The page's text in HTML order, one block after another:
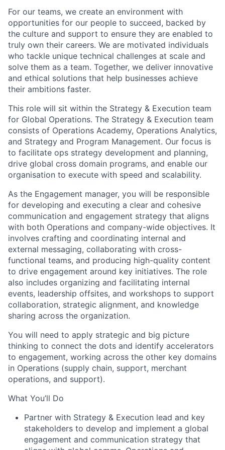
For our teams, we create an environment with
opportunities for our people to succeed, backed by
the culture and support to ensure they are enabled to
truly own their careers. We are motivated individuals
who tackle unique technical challenges at scale and
solve them as a team. Together, we deliver innovative
and ethical solutions that help businesses achieve
their ambitions faster.
This role will sit within the Strategy & Execution team
for Global Operations. The Strategy & Execution team
consists of Operations Academy, Operations Analytics,
and Strategy and Program Management. Our focus is
to facilitate ops strategy development and planning,
drive global cross domain programs, and enable our
organisation to execute with speed and scalability.
As the Engagement manager, you will be responsible
for developing and executing a clear and cohesive
communication and engagement strategy that aligns
with both Operations and company-wide objectives. It
involves crafting and coordinating internal and
external messaging, collaborating with cross-
functional teams, and producing high-quality content
to drive engagement around key initiatives. The role
also includes organizing and facilitating internal
events, leadership offsites, and workshops to support
collaboration, strategic alignment, and knowledge
sharing across the organization.
You will need to apply strategic and big picture
thinking to connect the dots and identify accelerators
to engagement, working across the other key domains
in Operations (supply chain, support, merchant
operations, and support).
What You’ll Do
Partner with Strategy & Execution lead and key
stakeholders to develop and implement a global
engagement and communication strategy that